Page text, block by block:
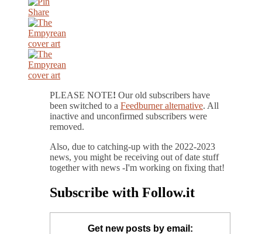
PLEASE NOTE! Our old subscribers have
been switched to a Feedburner alternative. All
inactive and unconfirmed subscribers were
removed.
Also, due to catching-up with the 2022-2023
news, you might be receiving out of date stuff
together with news -I'm working on fixing that!
Subscribe with Follow.it
Get new posts by email: